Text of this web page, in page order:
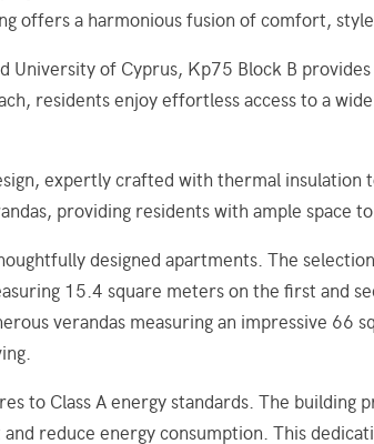
offers a harmonious fusion of comfort,
of Cyprus, Kp75 Block B
residents enjoy effortless access to a
expertly crafted with thermal
providing residents with ample space
designed apartments. The
15.4 square meters on the first and
verandas measuring an impressive
to Class A energy standards. The
reduce energy consumption. This